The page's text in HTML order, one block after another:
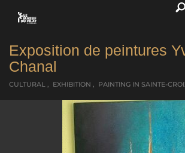
Exposition de peintures
Chanal
CULTURAL , EXHIBITION , PAINTING IN SAINTE-